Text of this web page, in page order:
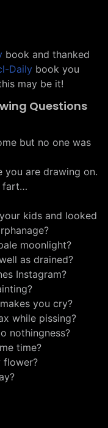
book and thanked
Daily book you
may be it!
Questions
but no one was
you are drawing on.
fart…
kids and looked
moonlight?
as drained?
Instagram?
you cry?
while pissing?
nothingness?
time?
flower?